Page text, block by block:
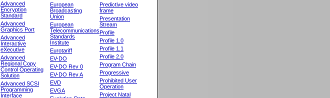
Advanced
Encryption
Standard
Advanced
Graphics Port
Advanced
Interactive
eXecutive
Advanced
Regional Copy
Control Operating
Solution
Advanced SCSI
Programming
Interface
European
Broadcasting
Union
European
Telecommunications
Standards
Institute
Eurotariff
EV-DO
EV-DO Rev 0
EV-DO Rev A
EVD
EVGA
Predictive video
frame
Presentation
Stream
Profile
Profile 1.0
Profile 1.1
Profile 2.0
Program Chain
Progressive
Prohibited User
Operation
Project Natal